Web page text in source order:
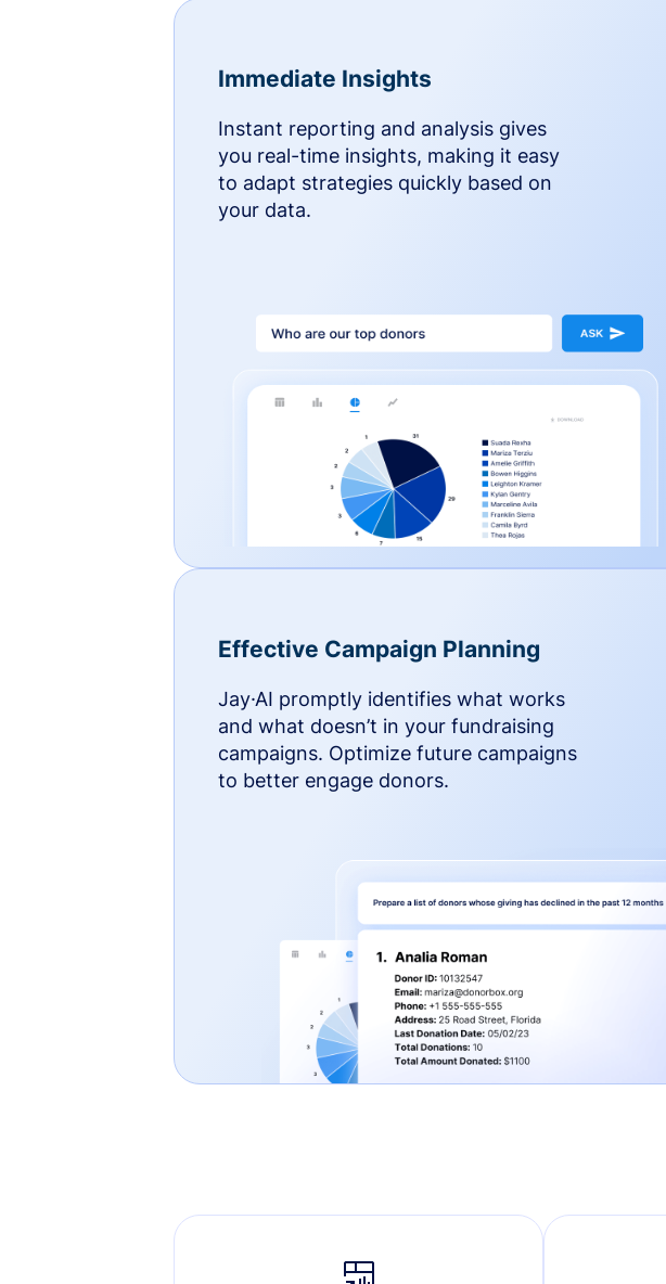
Immediate Insights
Instant reporting and analysis gives
you real-time insights, making it easy
to adapt strategies quickly based on
your data.
Effective Campaign Planning
Jay·AI promptly identifies what works
and what doesn’t in your fundraising
campaigns. Optimize future campaigns
to better engage donors.